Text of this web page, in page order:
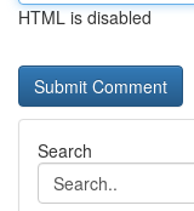
HTML is disabled
Search